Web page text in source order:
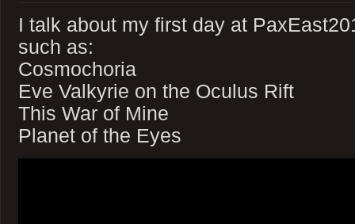
I talk about my first day at
such as:
Cosmochoria
Eve Valkyrie on the Oculus Rift
This War of Mine
Planet of the Eyes